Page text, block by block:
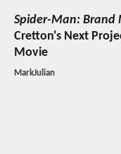
Spider-Man: Brand
Cretton's Next
Movie
MarkJulian